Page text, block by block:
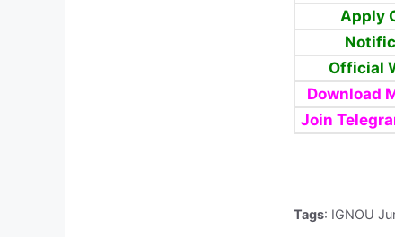
Apply
Official
Download
Join
Tags: IGNOU